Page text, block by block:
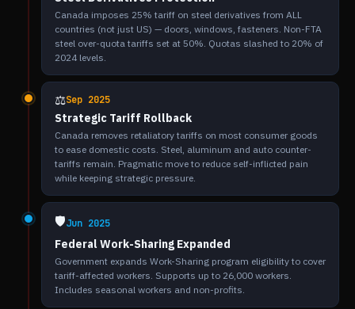
Canada imposes 25% tariff on steel derivatives from ALL
countries (not just US) — doors, windows, fasteners. Non-FTA
steel over-quota tariffs set at 50%. Quotas slashed to 20% of
2024 levels.
⚖️Sep 2025
Strategic Tariff Rollback
Canada removes retaliatory tariffs on most consumer goods
to ease domestic costs. Steel, aluminum and auto counter-
tariffs remain. Pragmatic move to reduce self-inflicted pain
while keeping strategic pressure.
🛡️Jun 2025
Federal Work-Sharing Expanded
Government expands Work-Sharing program eligibility to cover
tariff-affected workers. Supports up to 26,000 workers.
Includes seasonal workers and non-profits.